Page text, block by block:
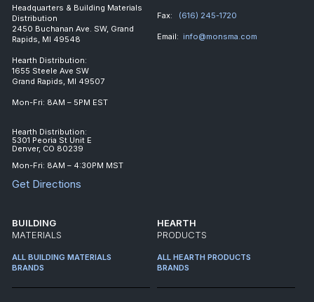
Headquarters & Building Materials
Distribution
2450 Buchanan Ave. SW, Grand
Rapids, MI 49548
Hearth Distribution:
1655 Steele Ave SW
Grand Rapids, MI 49507
Mon-Fri: 8AM – 5PM EST
Hearth Distribution:
5301 Peoria St Unit E
Denver, CO 80239
Mon-Fri: 8AM – 4:30PM MST
Get Directions
Fax: (616) 245-1720
Email: info@monsma.com
BUILDING
MATERIALS
ALL BUILDING MATERIALS
BRANDS
HEARTH
PRODUCTS
ALL HEARTH PRODUCTS
BRANDS